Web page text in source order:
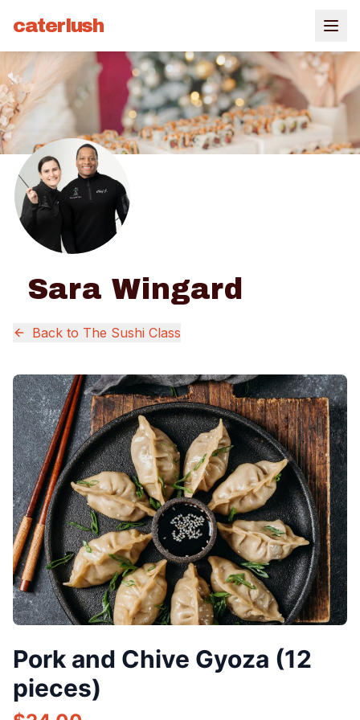
caterlush
Sara Wingard
Back to The Sushi Class
Pork and Chive Gyoza (12
pieces)